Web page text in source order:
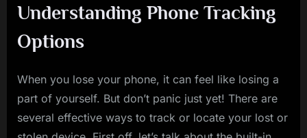
Understanding Phone Tracking
Options
When you lose your phone, it can feel like losing a
part of yourself. But don’t panic just yet! There are
several effective ways to track or locate your lost or